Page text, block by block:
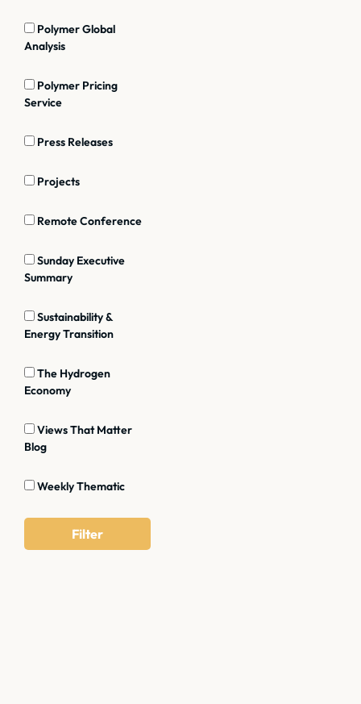
Polymer Global
Analysis
Polymer Pricing
Service
Press Releases
Projects
Remote Conference
Sunday Executive
Summary
Sustainability &
Energy Transition
The Hydrogen
Economy
Views That Matter
Blog
Weekly Thematic